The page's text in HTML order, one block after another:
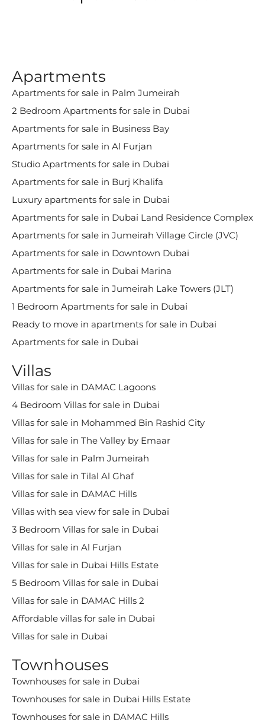
Apartments
Apartments for sale in Palm Jumeirah
2 Bedroom Apartments for sale in Dubai
Apartments for sale in Business Bay
Apartments for sale in Al Furjan
Studio Apartments for sale in Dubai
Apartments for sale in Burj Khalifa
Luxury apartments for sale in Dubai
Apartments for sale in Dubai Land Residence Complex
Apartments for sale in Jumeirah Village Circle (JVC)
Apartments for sale in Downtown Dubai
Apartments for sale in Dubai Marina
Apartments for sale in Jumeirah Lake Towers (JLT)
1 Bedroom Apartments for sale in Dubai
Ready to move in apartments for sale in Dubai
Apartments for sale in Dubai
Villas
Villas for sale in DAMAC Lagoons
4 Bedroom Villas for sale in Dubai
Villas for sale in Mohammed Bin Rashid City
Villas for sale in The Valley by Emaar
Villas for sale in Palm Jumeirah
Villas for sale in Tilal Al Ghaf
Villas for sale in DAMAC Hills
Villas with sea view for sale in Dubai
3 Bedroom Villas for sale in Dubai
Villas for sale in Al Furjan
Villas for sale in Dubai Hills Estate
5 Bedroom Villas for sale in Dubai
Villas for sale in DAMAC Hills 2
Affordable villas for sale in Dubai
Villas for sale in Dubai
Townhouses
Townhouses for sale in Dubai
Townhouses for sale in Dubai Hills Estate
Townhouses for sale in DAMAC Hills